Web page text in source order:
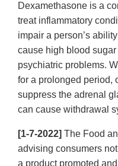
Dexamethasone is a
treat inflammatory
impair a person’s
cause high blood
psychiatric problems.
for a prolonged period,
suppress the adrenal
can cause withdrawal
[1-7-2022] The Food
advising consumers
a product promoted